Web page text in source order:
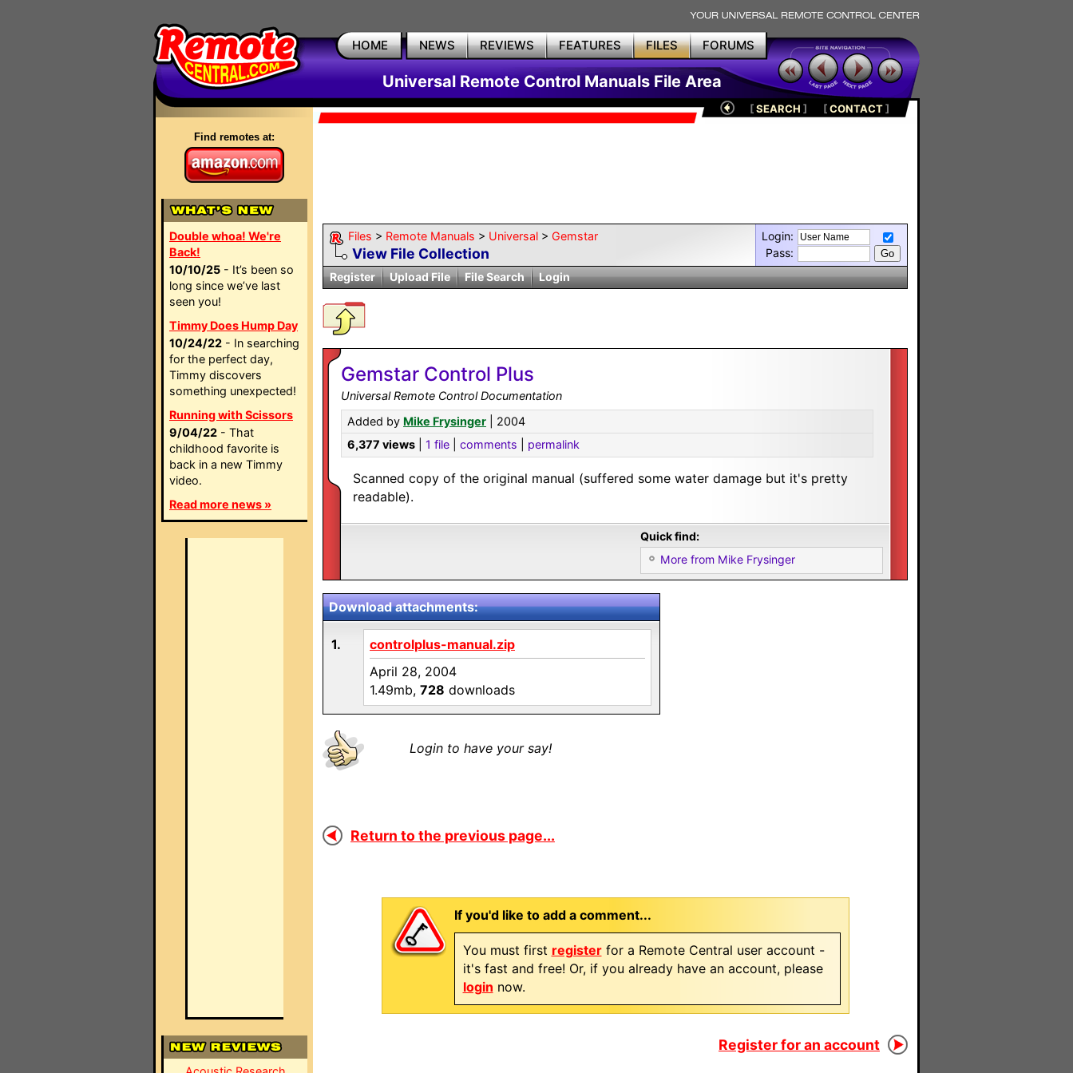
HOME NEWS REVIEWS FEATURES FILES FORUMS
Universal Remote Control Manuals File Area
Find remotes at:
Double whoa! We're
Back!
10/10/25 - It’s been so
long since we’ve last
seen you!
Timmy Does Hump Day
10/24/22 - In searching
for the perfect day,
Timmy discovers
something unexpected!
Running with Scissors
9/04/22 - That
childhood favorite is
back in a new Timmy
video.
Read more news »
[SEARCH ] [CONTACT]
Files > Remote Manuals > Universal > Gemstar
View File Collection
Login:
Pass:
Register
Upload File File Search Login
Gemstar Control Plus
Universal Remote Control Documentation
Added by Mike Frysinger | 2004
6,377 views
1 file comments permalink
Scanned copy of the original manual (suffered some water damage but it's pretty
readable).
Quick find:
More from Mike Frysinger
Download attachments:
1.
controlplus-manual.zip
April 28, 2004
1.49mb, 728 downloads
Login to have your say!
Return to the previous page...
If you'd like to add a comment...
You must first registerfor a Remote Central user account -
it's fast and free! Or, if you already have an account, please
login now.
Register for an account